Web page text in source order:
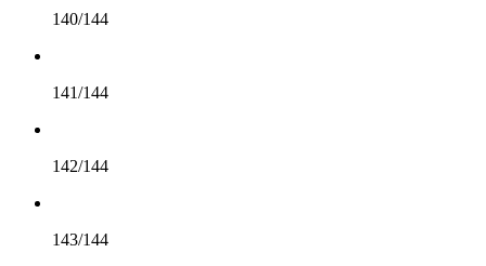
140/144
141/144
142/144
143/144